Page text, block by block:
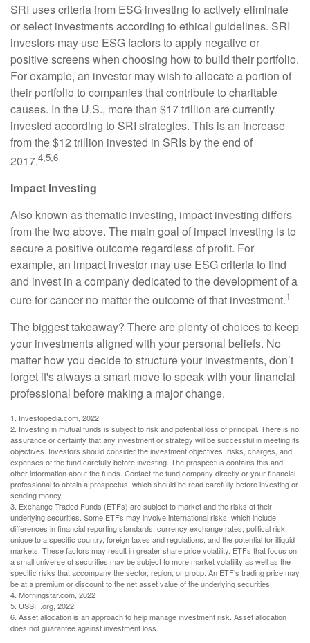
SRI uses criteria from ESG investing to actively eliminate
or select investments according to ethical guidelines. SRI
investors may use ESG factors to apply negative or
positive screens when choosing how to build their portfolio.
For example, an investor may wish to allocate a portion of
their portfolio to companies that contribute to charitable
causes. In the U.S., more than $17 trillion are currently
invested according to SRI strategies. This is an increase
from the $12 trillion invested in SRIs by the end of
2017.4,5,6
Impact Investing
Also known as thematic investing, impact investing differs
from the two above. The main goal of impact investing is to
secure a positive outcome regardless of profit. For
example, an impact investor may use ESG criteria to find
and invest in a company dedicated to the development of a
cure for cancer no matter the outcome of that investment.1
The biggest takeaway? There are plenty of choices to keep
your investments aligned with your personal beliefs. No
matter how you decide to structure your investments, don’t
forget it's always a smart move to speak with your financial
professional before making a major change.
1. Investopedia.com, 2022
2. Investing in mutual funds is subject to risk and potential loss of principal. There is no
assurance or certainty that any investment or strategy will be successful in meeting its
objectives. Investors should consider the investment objectives, risks, charges, and
expenses of the fund carefully before investing. The prospectus contains this and
other information about the funds. Contact the fund company directly or your financial
professional to obtain a prospectus, which should be read carefully before investing or
sending money.
3. Exchange-Traded Funds (ETFs) are subject to market and the risks of their
underlying securities. Some ETFs may involve international risks, which include
differences in financial reporting standards, currency exchange rates, political risk
unique to a specific country, foreign taxes and regulations, and the potential for illiquid
markets. These factors may result in greater share price volatility. ETFs that focus on
a small universe of securities may be subject to more market volatility as well as the
specific risks that accompany the sector, region, or group. An ETF’s trading price may
be at a premium or discount to the net asset value of the underlying securities.
4. Morningstar.com, 2022
5. USSIF.org, 2022
6. Asset allocation is an approach to help manage investment risk. Asset allocation
does not guarantee against investment loss.